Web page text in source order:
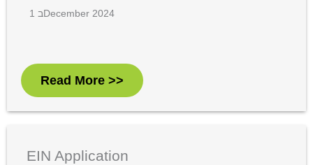
1 בDecember 2024
Read More >>
EIN Application